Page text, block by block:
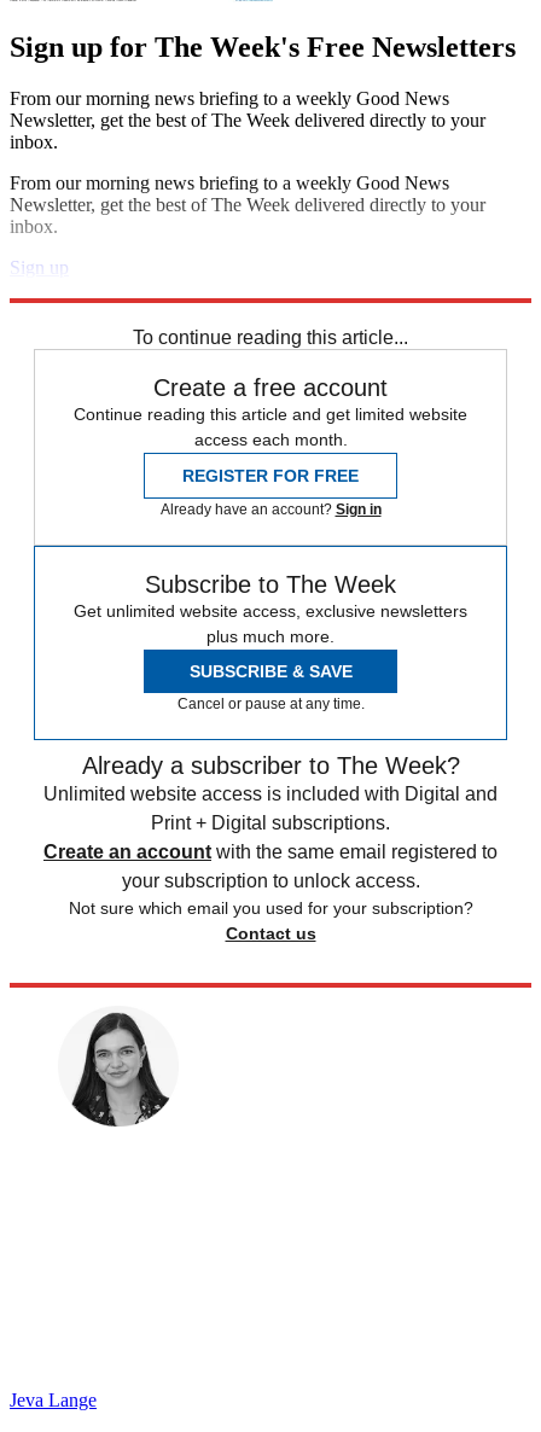
Sign up for The Week's Free Newsletters
From our morning news briefing to a weekly Good News
Newsletter, get the best of The Week delivered directly to your
inbox.
From our morning news briefing to a weekly Good News
Newsletter, get the best of The Week delivered directly to your
inbox.
Sign up
To continue reading this article...
Create a free account
Continue reading this article and get limited website
access each month.
REGISTER FOR FREE
Already have an account? Sign in
Subscribe to The Week
Get unlimited website access, exclusive newsletters
plus much more.
SUBSCRIBE & SAVE
Cancel or pause at any time.
Already a subscriber to The Week?
Unlimited website access is included with Digital and
Print + Digital subscriptions.
Create an account with the same email registered to
your subscription to unlock access.
Not sure which email you used for your subscription?
Contact us
Jeva Lange